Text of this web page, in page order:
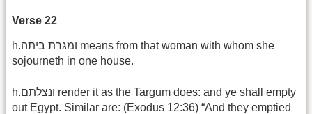
Verse 22
h.ומגרת ביתה means from that woman with whom she
sojourneth in one house.
h.ונצלתם render it as the Targum does: and ye shall empty
out Egypt. Similar are: (Exodus 12:36) “And they emptied